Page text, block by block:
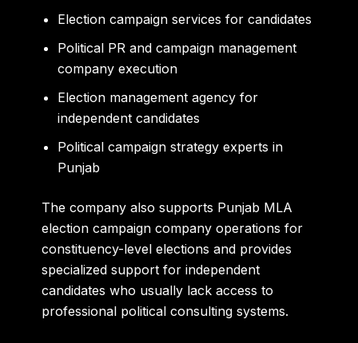
Election campaign services for candidates
Political PR and campaign management
company execution
Election management agency for
independent candidates
Political campaign strategy experts in
Punjab
The company also supports Punjab MLA
election campaign company operations for
constituency-level elections and provides
specialized support for independent
candidates who usually lack access to
professional political consulting systems.